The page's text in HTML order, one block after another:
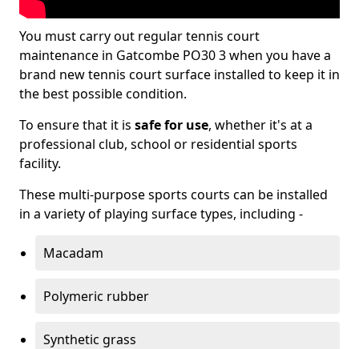
You must carry out regular tennis court
maintenance in Gatcombe PO30 3 when you have a
brand new tennis court surface installed to keep it in
the best possible condition.
To ensure that it is safe for use, whether it's at a
professional club, school or residential sports
facility.
These multi-purpose sports courts can be installed
in a variety of playing surface types, including -
Macadam
Polymeric rubber
Synthetic grass